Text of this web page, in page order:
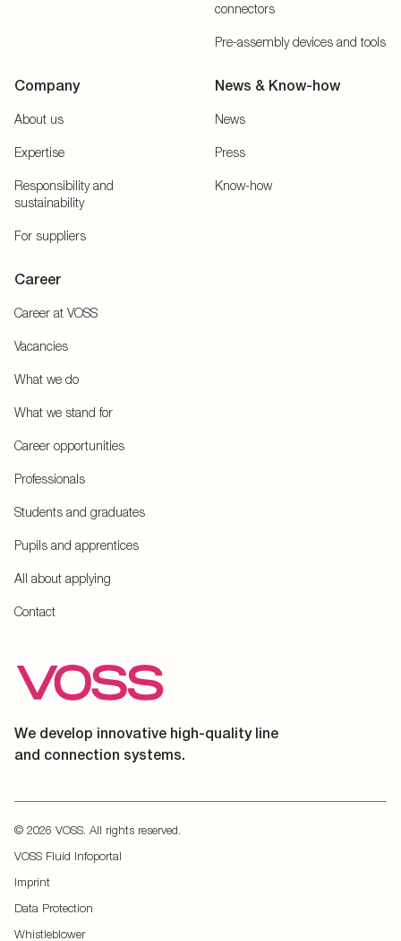
connectors
Pre-assembly devices and tools
Company
About us
Expertise
Responsibility and
sustainability
For suppliers
News & Know-how
News
Press
Know-how
Career
Career at VOSS
Vacancies
What we do
What we stand for
Career opportunities
Professionals
Students and graduates
Pupils and apprentices
All about applying
Contact
We develop innovative high-quality line
and connection systems.
© 2026 VOSS. All rights reserved.
VOSS Fluid Infoportal
Imprint
Data Protection
Whistleblower